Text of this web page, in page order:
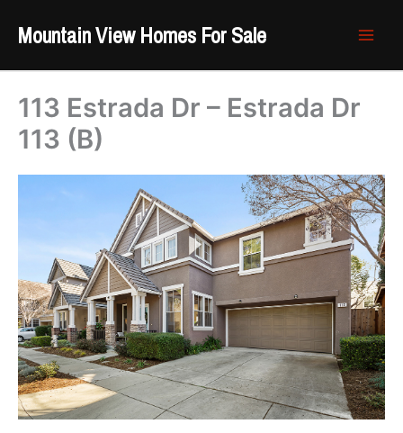
Mountain View Homes For Sale
113 Estrada Dr – Estrada Dr
113 (B)